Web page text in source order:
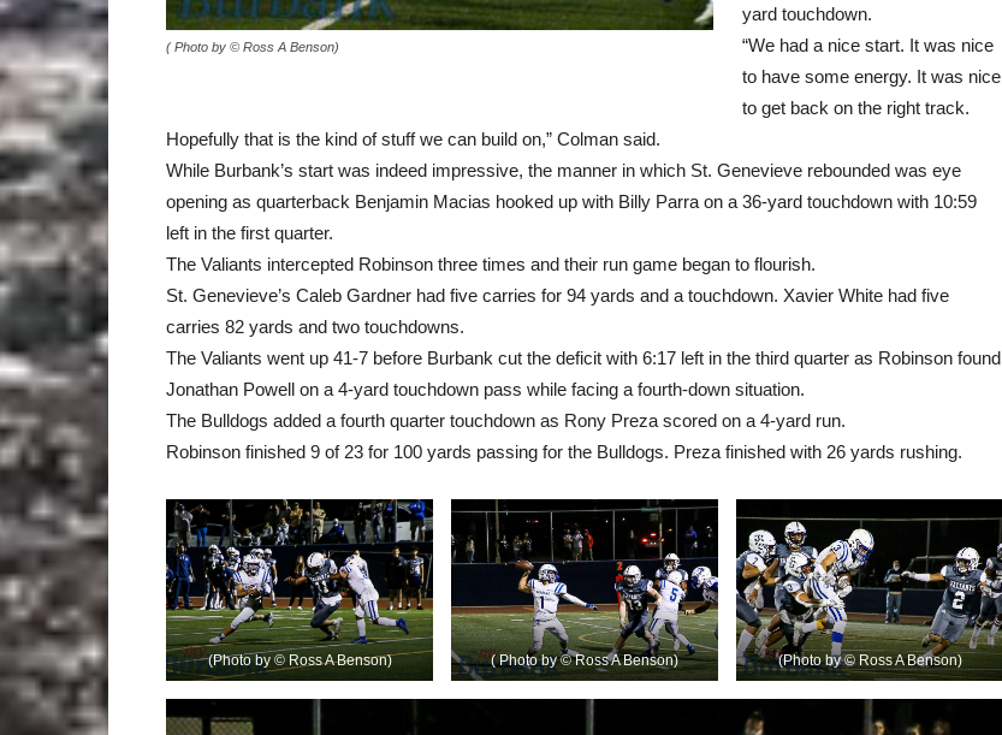
( Photo by © Ross A Benson)
yard touchdown.
“We had a nice start. It was nice
to have some energy. It was nice
to get back on the right track.
Hopefully that is the kind of stuff we can build on,” Colman said.
While Burbank’s start was indeed impressive, the manner in which St. Genevieve rebounded was eye
opening as quarterback Benjamin Macias hooked up with Billy Parra on a 36-yard touchdown with 10:59
left in the first quarter.
The Valiants intercepted Robinson three times and their run game began to flourish.
St. Genevieve’s Caleb Gardner had five carries for 94 yards and a touchdown. Xavier White had five
carries 82 yards and two touchdowns.
The Valiants went up 41-7 before Burbank cut the deficit with 6:17 left in the third quarter as Robinson found
Jonathan Powell on a 4-yard touchdown pass while facing a fourth-down situation.
The Bulldogs added a fourth quarter touchdown as Rony Preza scored on a 4-yard run.
Robinson finished 9 of 23 for 100 yards passing for the Bulldogs. Preza finished with 26 yards rushing.
(Photo by © Ross A Benson) ( Photo by © Ross A Benson) (Photo by © Ross A Benson)